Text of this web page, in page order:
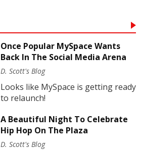
Once Popular MySpace Wants
Back In The Social Media Arena
D. Scott's Blog
Looks like MySpace is getting ready
to relaunch!
A Beautiful Night To Celebrate
Hip Hop On The Plaza
D. Scott's Blog